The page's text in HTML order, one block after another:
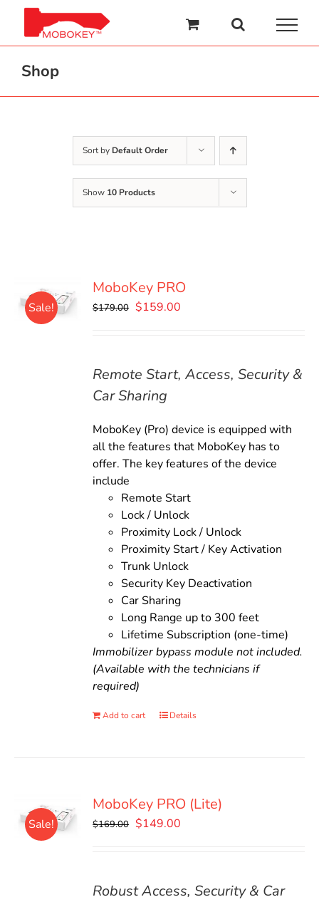
content
Shop
Sort by Default Order
Show 10 Products
Sale!
MoboKey PRO
$179.00 Original
$159.00
Remote Start, Access, Security &
Car Sharing
MoboKey (Pro) device is equipped with
all the features that MoboKey has to
offer. The key features of the device
include
Remote Start
Lock / Unlock
Proximity Lock / Unlock
Proximity Start / Key Activation
Trunk Unlock
Security Key Deactivation
Car Sharing
Long Range up to 300 feet
Lifetime Subscription (one-time)
Immobilizer bypass module not included.
(Available with the technicians if
required)
Add to cart Details
Sale!
MoboKey PRO (Lite)
$169.00 Original
$149.00
Robust Access, Security & Car